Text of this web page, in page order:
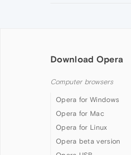
Download Opera
Computer browsers
Opera for Windows
Opera for Mac
Opera for Linux
Opera beta version